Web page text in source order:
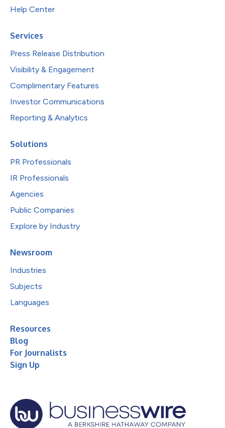
Help Center
Services
Press Release Distribution
Visibility & Engagement
Complimentary Features
Investor Communications
Reporting & Analytics
Solutions
PR Professionals
IR Professionals
Agencies
Public Companies
Explore by Industry
Newsroom
Industries
Subjects
Languages
Resources
Blog
For Journalists
Sign Up